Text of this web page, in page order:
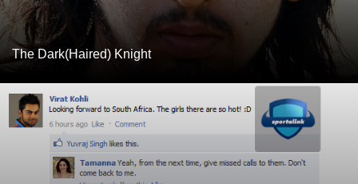
The Dark(Haired) Knight